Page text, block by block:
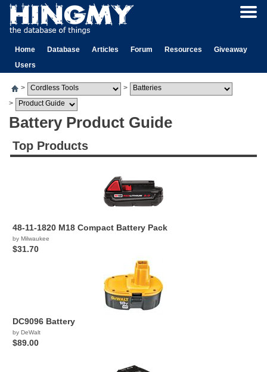
Home Database Articles Forum Resources
Giveaway
Users
>
>
>
Battery Product Guide
Top Products
48-11-1820 M18 Compact Battery Pack
by Milwaukee
$31.70
DC9096 Battery
by DeWalt
$89.00